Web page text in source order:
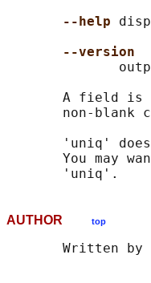
--help
--version
A field is
non-blank
'uniq'
You may
AUTHOR top